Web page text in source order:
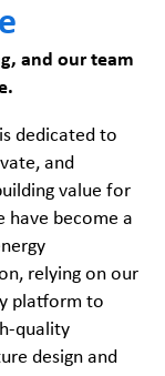
and our team
dedicated to
and
value for
have become a
relying on our
platform to
quality
design and